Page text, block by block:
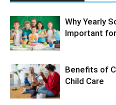
Why Yearly
Important
Benefits of
Child Care